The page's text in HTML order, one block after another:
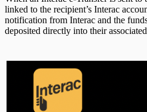
linked to the recipient’s Interac
notification from Interac and the
deposited directly into their